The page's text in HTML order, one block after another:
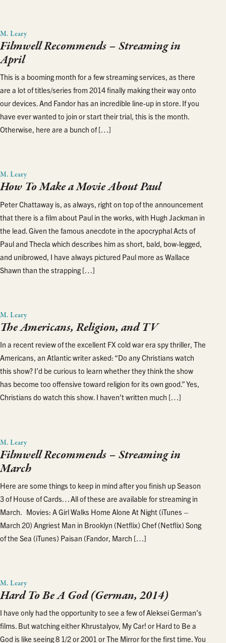
M. Leary
Filmwell Recommends – Streaming in
April
This is a booming month for a few streaming services, as there
are a lot of titles/series from 2014 finally making their way onto
our devices. And Fandor has an incredible line-up in store. If you
have ever wanted to join or start their trial, this is the month.
Otherwise, here are a bunch of […]
M. Leary
How To Make a Movie About Paul
Peter Chattaway is, as always, right on top of the announcement
that there is a film about Paul in the works, with Hugh Jackman in
the lead. Given the famous anecdote in the apocryphal Acts of
Paul and Thecla which describes him as short, bald, bow-legged,
and unibrowed, I have always pictured Paul more as Wallace
Shawn than the strapping […]
M. Leary
The Americans, Religion, and TV
In a recent review of the excellent FX cold war era spy thriller, The
Americans, an Atlantic writer asked: “Do any Christians watch
this show? I’d be curious to learn whether they think the show
has become too offensive toward religion for its own good.” Yes,
Christians do watch this show. I haven’t written much […]
M. Leary
Filmwell Recommends – Streaming in
March
Here are some things to keep in mind after you finish up Season
3 of House of Cards… All of these are available for streaming in
March. Movies: A Girl Walks Home Alone At Night (iTunes –
March 20) Angriest Man in Brooklyn (Netflix) Chef (Netflix) Song
of the Sea (iTunes) Paisan (Fandor, March […]
M. Leary
Hard To Be A God (German, 2014)
I have only had the opportunity to see a few of Aleksei German’s
films. But watching either Khrustalyov, My Car! or Hard to Be a
God is like seeing 8 1/2 or 2001 or The Mirror for the first time. You